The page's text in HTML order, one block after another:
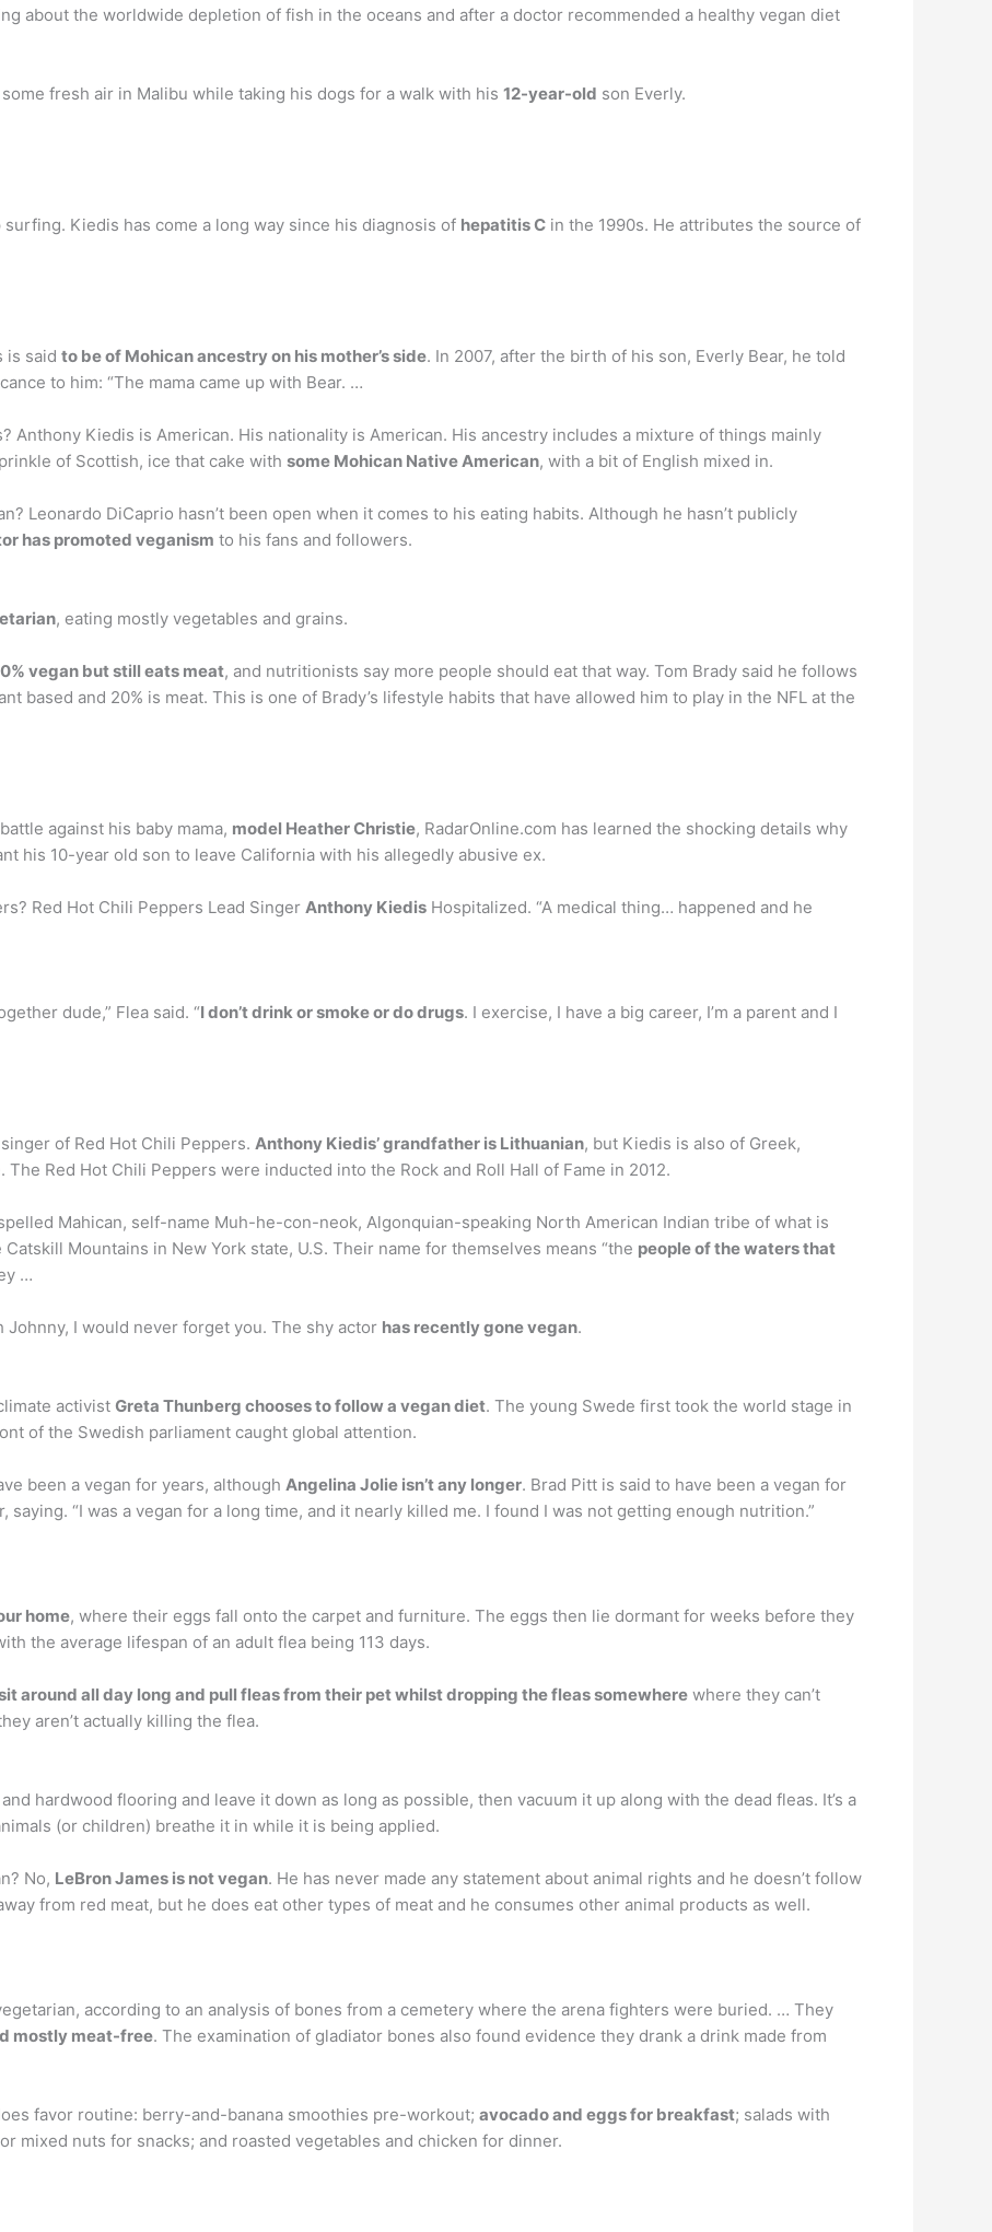
about the worldwide depletion of fish in the oceans and after a doctor recommended a healthy vegan diet
fresh air in Malibu while taking his dogs for a walk with his 12-year-old son Everly.
Kiedis has come a long way since his diagnosis of hepatitis C in the 1990s. He attributes the source of
is said to be of Mohican ancestry on his mother’s side. In 2007, after the birth of his son, Everly Bear, he told
to him: “The mama came up with Bear. …
Anthony Kiedis is American. His nationality is American. His ancestry includes a mixture of things mainly
of Scottish, ice that cake with some Mohican Native American, with a bit of English mixed in.
Leonardo DiCaprio hasn’t been open when it comes to his eating habits. Although he hasn’t publicly
has promoted veganism to his fans and followers.
, eating mostly vegetables and grains.
vegan but still eats meat, and nutritionists say more people should eat that way. Tom Brady said he follows
based and 20% is meat. This is one of Brady’s lifestyle habits that have allowed him to play in the NFL at the
against his baby mama, model Heather Christie, RadarOnline.com has learned the shocking details why
his 10-year old son to leave California with his allegedly abusive ex.
Red Hot Chili Peppers Lead Singer Anthony Kiedis Hospitalized. “A medical thing… happened and he
dude,” Flea said. “I don’t drink or smoke or do drugs. I exercise, I have a big career, I’m a parent and I
of Red Hot Chili Peppers. Anthony Kiedis’ grandfather is Lithuanian, but Kiedis is also of Greek,
Red Hot Chili Peppers were inducted into the Rock and Roll Hall of Fame in 2012.
Mahican, self-name Muh-he-con-neok, Algonquian-speaking North American Indian tribe of what is
Mountains in New York state, U.S. Their name for themselves means “the people of the waters that
…
Johnny, I would never forget you. The shy actor has recently gone vegan.
activist Greta Thunberg chooses to follow a vegan diet. The young Swede first took the world stage in
of the Swedish parliament caught global attention.
been a vegan for years, although Angelina Jolie isn’t any longer. Brad Pitt is said to have been a vegan for
saying. “I was a vegan for a long time, and it nearly killed me. I found I was not getting enough nutrition.”
home, where their eggs fall onto the carpet and furniture. The eggs then lie dormant for weeks before they
the average lifespan of an adult flea being 113 days.
around all day long and pull fleas from their pet whilst dropping the fleas somewhere where they can’t
aren’t actually killing the flea.
hardwood flooring and leave it down as long as possible, then vacuum it up along with the dead fleas. It’s a
(or children) breathe it in while it is being applied.
No, LeBron James is not vegan. He has never made any statement about animal rights and he doesn’t follow
from red meat, but he does eat other types of meat and he consumes other animal products as well.
according to an analysis of bones from a cemetery where the arena fighters were buried. … They
mostly meat-free. The examination of gladiator bones also found evidence they drank a drink made from
favor routine: berry-and-banana smoothies pre-workout; avocado and eggs for breakfast; salads with
mixed nuts for snacks; and roasted vegetables and chicken for dinner.